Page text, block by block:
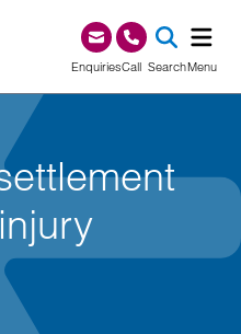
EnquiriesCall0345 209 1000
SearchMenu